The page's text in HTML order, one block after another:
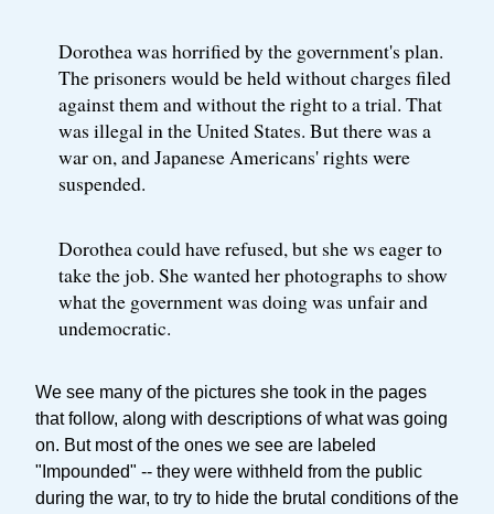
Dorothea was horrified by the government's plan.
The prisoners would be held without charges filed
against them and without the right to a trial. That
was illegal in the United States. But there was a
war on, and Japanese Americans' rights were
suspended.
Dorothea could have refused, but she ws eager to
take the job. She wanted her photographs to show
what the government was doing was unfair and
undemocratic.
We see many of the pictures she took in the pages
that follow, along with descriptions of what was going
on. But most of the ones we see are labeled
"Impounded" -- they were withheld from the public
during the war, to try to hide the brutal conditions of the